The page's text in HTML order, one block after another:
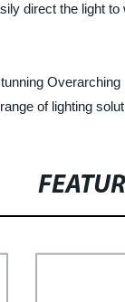
direct the light
of lighting